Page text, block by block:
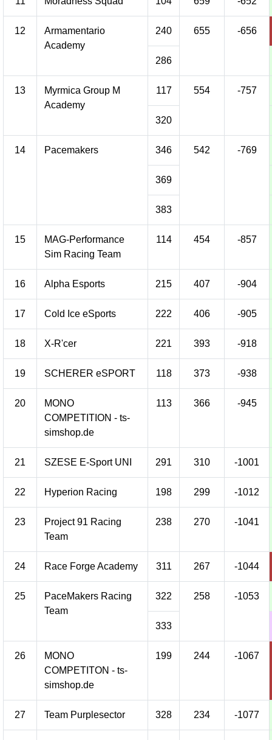
12
Armamentario
Academy
240 655 -656
286
13
Myrmica Group M
Academy
117 554 -757
320
14 Pacemakers 346 542 -769
369
383
15
MAG-Performance
Sim Racing Team
114 454 -857
16 Alpha Esports 215 407 -904
17 Cold Ice eSports 222 406 -905
18 X-R'cer 221 393 -918
19 SCHERER eSPORT 118 373 -938
20
MONO
COMPETITION - ts-
simshop.de
113 366 -945
21 SZESE E-Sport UNI 291 310 -1001
22 Hyperion Racing 198 299 -1012
23
Project 91 Racing
Team
238 270 -1041
24 Race Forge Academy 311 267 -1044
25
PaceMakers Racing
Team
322 258 -1053
333
26
MONO
COMPETITON - ts-
simshop.de
199 244 -1067
27 Team Purplesector 328 234 -1077